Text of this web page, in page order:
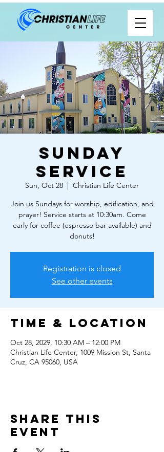
Sunday
Service
Sun, Oct 28
  |
Christian Life Center
Join us Sundays for worship, edification, and
prayer! Service starts at 10:30am. Come
early for coffee (espresso bar available) and
donuts!
Registration is closed
See other events
Time & Location
Oct 28, 2029, 10:30 AM – 12:00 PM
Christian Life Center, 1009 Mission St, Santa
Cruz, CA 95060, USA
Share this
event